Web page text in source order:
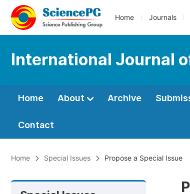
Home Journals
International Journal
Home About Archive
Contact
Home Special Issues Propose a Special Issue